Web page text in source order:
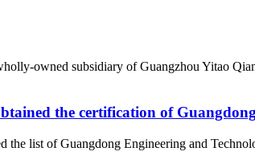
owned subsidiary of Guangzhou Yitao
the certification of
list of Guangdong Engineering and